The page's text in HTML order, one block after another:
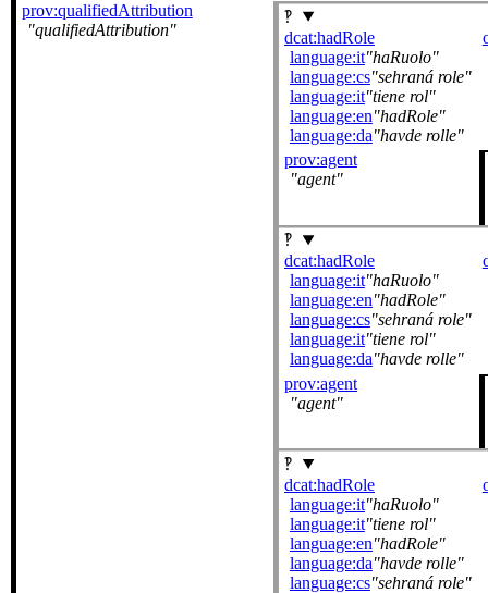
prov:qualifiedAttribution
qualifiedAttribution
dcat:hadRole
language:it haRuolo
language:cs sehraná role
language:it tiene rol
language:en hadRole
language:da havde rolle
prov:agent
agent
dcat:hadRole
language:it haRuolo
language:en hadRole
language:cs sehraná role
language:it tiene rol
language:da havde rolle
prov:agent
agent
dcat:hadRole
language:it haRuolo
language:it tiene rol
language:en hadRole
language:da havde rolle
language:cs sehraná role